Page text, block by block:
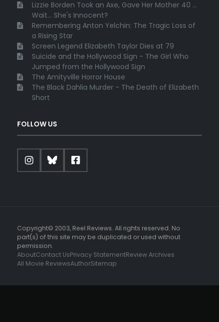
Lizzie Borden Took an Axe, Gave Her Mother 40 ...
Wait... She's Innocent?
Remembering Anton Yelchin: The Tragic Loss of
a Rising Star
Screen Legend Elizabeth Taylor Dies at 79
Suicide and the Hollywood Sign - The Girl Who
Jumped from the Hollywood Sign
The Amityville Horror House
The Black Dahlia Murder - The Death of Elizabeth
Short
FOLLOW US
Copyright© 2003, Reel Reviews. All rights reserved. No
part(s) of this site may be duplicated or used without
permission.
AboutContact UsPrivacy StatementReview Archives
All Movie ReviewsAuthorSitemap